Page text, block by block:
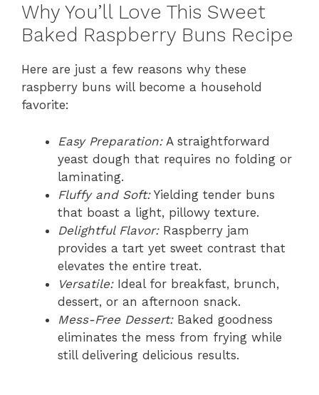
Why You’ll Love This Sweet
Baked Raspberry Buns Recipe
Here are just a few reasons why these
raspberry buns will become a household
favorite:
Easy Preparation:A straightforward
yeast dough that requires no folding or
laminating.
Fluffy and Soft:Yielding tender buns
that boast a light, pillowy texture.
Delightful Flavor:Raspberry jam
provides a tart yet sweet contrast that
elevates the entire treat.
Versatile:Ideal for breakfast, brunch,
dessert, or an afternoon snack.
Mess-Free Dessert:Baked goodness
eliminates the mess from frying while
still delivering delicious results.